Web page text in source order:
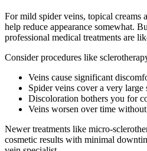
For mild spider veins, topical creams
help reduce appearance somewhat.
professional medical treatments are
Consider procedures like
Veins cause significant
Spider veins cover a very large
Discoloration bothers you for
Veins worsen over time
Newer treatments like micro-
cosmetic results with minimal